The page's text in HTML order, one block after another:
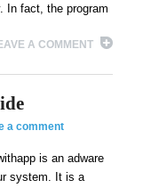
In fact, the program
A COMMENT
a comment
is an adware
system. It is a